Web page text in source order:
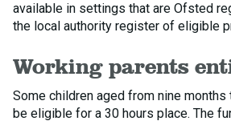
available in settings that are Ofsted
the local authority register of eligible
Working parents
Some children aged from nine
be eligible for a 30 hours place. The